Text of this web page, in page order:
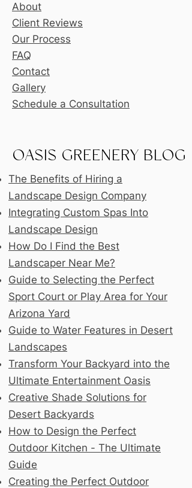
About
Client Reviews
Our Process
FAQ
Contact
Gallery
Schedule a Consultation
OASIS GREENERY BLOG
The Benefits of Hiring a
Landscape Design Company
Integrating Custom Spas Into
Landscape Design
How Do I Find the Best
Landscaper Near Me?
Guide to Selecting the Perfect
Sport Court or Play Area for Your
Arizona Yard
Guide to Water Features in Desert
Landscapes
Transform Your Backyard into the
Ultimate Entertainment Oasis
Creative Shade Solutions for
Desert Backyards
How to Design the Perfect
Outdoor Kitchen - The Ultimate
Guide
Creating the Perfect Outdoor